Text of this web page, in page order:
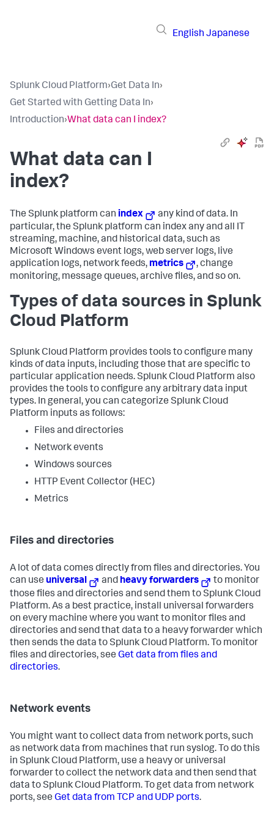
English Japanese
Splunk Cloud Platform›Get Data In›
Get Started with Getting Data In›
Introduction›What data can I index?
What data can I
index?
The Splunk platform can index
any kind of data. In
particular, the Splunk platform can index any and all IT
streaming, machine, and historical data, such as
Microsoft Windows event logs, web server logs, live
application logs, network feeds, metrics
, change
monitoring, message queues, archive files, and so on.
Types of data sources in Splunk
Cloud Platform
Splunk Cloud Platform provides tools to configure many
kinds of data inputs, including those that are specific to
particular application needs. Splunk Cloud Platform also
provides the tools to configure any arbitrary data input
types. In general, you can categorize Splunk Cloud
Platform inputs as follows:
Files and directories
Network events
Windows sources
HTTP Event Collector (HEC)
Metrics
Files and directories
A lot of data comes directly from files and directories. You
can use universal and heavy forwarders
to monitor
those files and directories and send them to Splunk Cloud
Platform. As a best practice, install universal forwarders
on every machine where you want to monitor files and
directories and send that data to a heavy forwarder which
then sends the data to Splunk Cloud Platform. To monitor
files and directories, see Get data from files and
directories.
Network events
You might want to collect data from network ports, such
as network data from machines that run syslog. To do this
in Splunk Cloud Platform, use a heavy or universal
forwarder to collect the network data and then send that
data to Splunk Cloud Platform. To get data from network
ports, see Get data from TCP and UDP ports.